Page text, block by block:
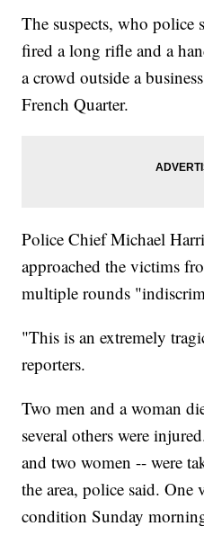
The suspects, who police
fired a long rifle and a
a crowd outside a
French Quarter.
Police Chief Michael
approached the victims
multiple rounds
"This is an extremely
reporters.
Two men and a woman
several others were
and two women -- were
the area, police said.
condition Sunday